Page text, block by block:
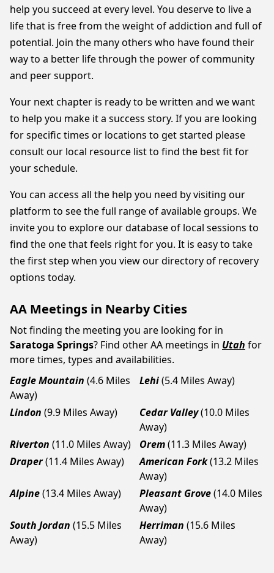
help you succeed at every level. You deserve to live a
life that is free from the weight of addiction and full of
potential. Join the many others who have found their
way to a better life through the power of community
and peer support.
Your next chapter is ready to be written and we want
to help you make it a success story. If you are looking
for specific times or locations to get started please
consult our local resource list to find the best fit for
your schedule.
You can access all the help you need by visiting our
platform to see the full range of available groups. We
invite you to explore our database of local sessions to
find the one that feels right for you. It is easy to take
the first step when you view our directory of recovery
options today.
AA Meetings in Nearby Cities
Not finding the meeting you are looking for in
Saratoga Springs? Find other AA meetings in Utah for
more times, types and availabilities.
Eagle Mountain (4.6 Miles
Away)
Lehi(5.4 Miles Away)
Lindon (9.9 Miles Away) Cedar Valley(10.0 Miles
Away)
Riverton (11.0 Miles Away) Orem(11.3 Miles Away)
Draper(11.4 Miles Away) American Fork(13.2 Miles
Away)
Alpine(13.4 Miles Away) Pleasant Grove(14.0 Miles
Away)
South Jordan (15.5 Miles
Away)
Herriman (15.6 Miles
Away)